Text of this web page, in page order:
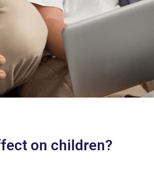
on children?